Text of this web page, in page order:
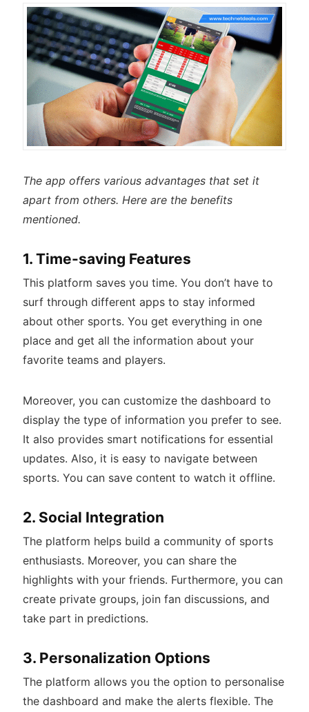
The app offers various advantages that set it
apart from others. Here are the benefits
mentioned.
1. Time-saving Features
This platform saves you time. You don’t have to
surf through different apps to stay informed
about other sports. You get everything in one
place and get all the information about your
favorite teams and players.
Moreover, you can customize the dashboard to
display the type of information you prefer to see.
It also provides smart notifications for essential
updates. Also, it is easy to navigate between
sports. You can save content to watch it offline.
2. Social Integration
The platform helps build a community of sports
enthusiasts. Moreover, you can share the
highlights with your friends. Furthermore, you can
create private groups, join fan discussions, and
take part in predictions.
3. Personalization Options
The platform allows you the option to personalise
the dashboard and make the alerts flexible. The